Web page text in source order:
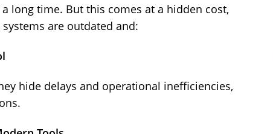
long time. But this comes at a hidden cost,
are outdated and:
hide delays and operational inefficiencies,